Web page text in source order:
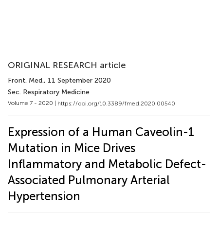
ORIGINAL RESEARCH article
Front. Med., 11 September 2020
Sec. Respiratory Medicine
Volume 7 - 2020 | https://doi.org/10.3389/fmed.2020.00540
Expression of a Human Caveolin-1
Mutation in Mice Drives
Inflammatory and Metabolic Defect-
Associated Pulmonary Arterial
Hypertension